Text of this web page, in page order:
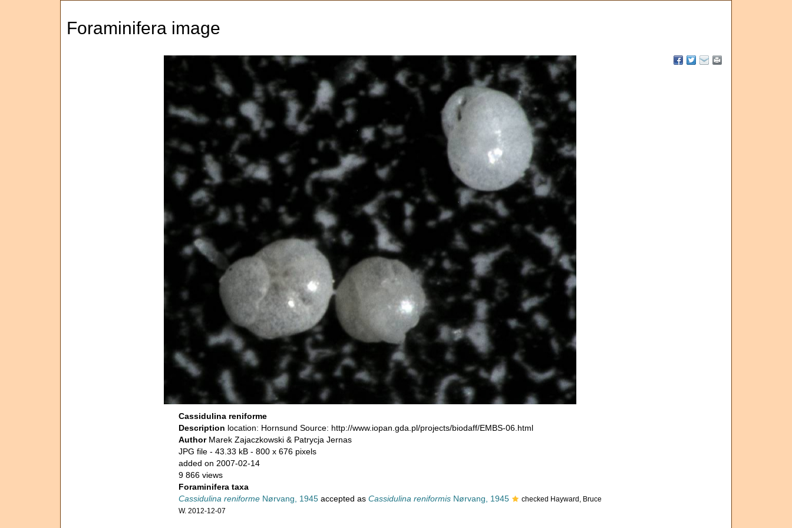
Foraminifera image
Cassidulina reniforme
Description location: Hornsund Source: http://www.iopan.gda.pl/projects/biodaff/EMBS-06.html
Author Marek Zajaczkowski & Patrycja Jernas
JPG file - 43.33 kB - 800 x 676 pixels
added on 2007-02-14
9 866 views
Foraminifera taxa
Cassidulina reniforme Nørvang, 1945 accepted as Cassidulina reniformis Nørvang, 1945
checked Hayward, Bruce
W. 2012-12-07